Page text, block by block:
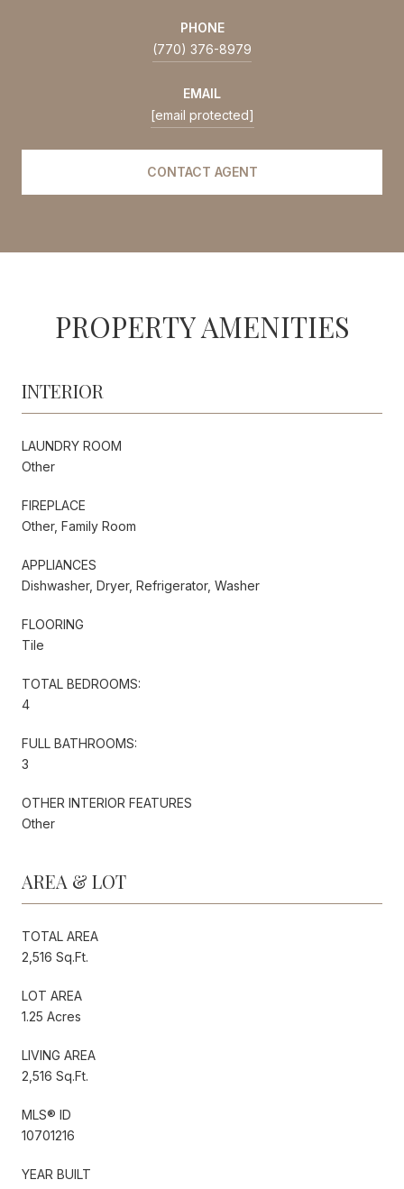
PHONE
(770) 376-8979
EMAIL
[email protected]
CONTACT AGENT
PROPERTY AMENITIES
INTERIOR
LAUNDRY ROOM
Other
FIREPLACE
Other, Family Room
APPLIANCES
Dishwasher, Dryer, Refrigerator, Washer
FLOORING
Tile
TOTAL BEDROOMS:
4
FULL BATHROOMS:
3
OTHER INTERIOR FEATURES
Other
AREA & LOT
TOTAL AREA
2,516 Sq.Ft.
LOT AREA
1.25 Acres
LIVING AREA
2,516 Sq.Ft.
MLS® ID
10701216
YEAR BUILT